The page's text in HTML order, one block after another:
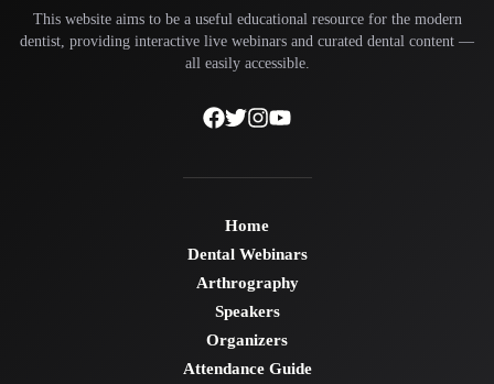
This website aims to be a useful educational resource for the modern
dentist, providing interactive live webinars and curated dental content —
all easily accessible.
Home
Dental Webinars
Arthrography
Speakers
Organizers
Attendance Guide